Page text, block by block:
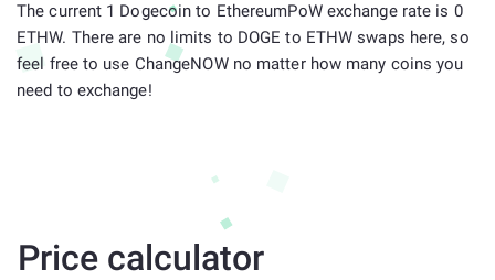
The current 1 Dogecoin to EthereumPoW exchange rate is 0
ETHW. There are no limits to DOGE to ETHW swaps here, so
feel free to use ChangeNOW no matter how many coins you
need to exchange!
Price calculator